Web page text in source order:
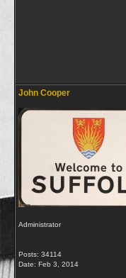
John Cooper
Administrator
Posts: 34114
Date: Feb 3, 2014